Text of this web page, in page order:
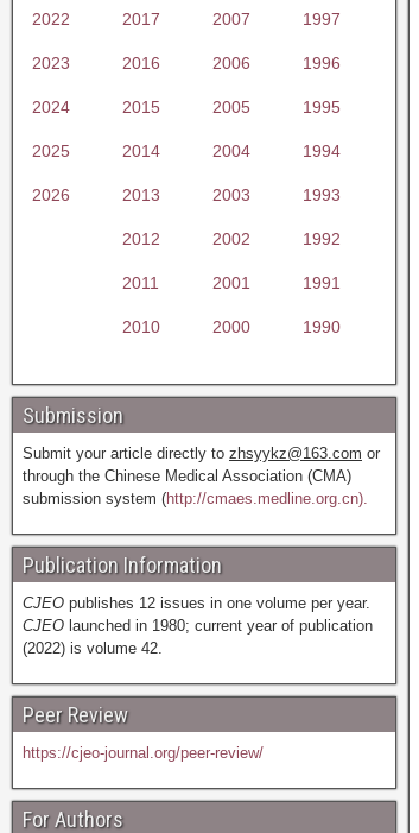
2022 2017 2007 1997
2023 2016 2006 1996
2024 2015 2005 1995
2025 2014 2004 1994
2026 2013 2003 1993
2012 2002 1992
2011 2001 1991
2010 2000 1990
Submission
Submit your article directly to zhsyykz@163.com or
through the Chinese Medical Association (CMA)
submission system (http://cmaes.medline.org.cn).
Publication Information
CJEO publishes 12 issues in one volume per year.
CJEO launched in 1980; current year of publication
(2022) is volume 42.
Peer Review
https://cjeo-journal.org/peer-review/
For Authors